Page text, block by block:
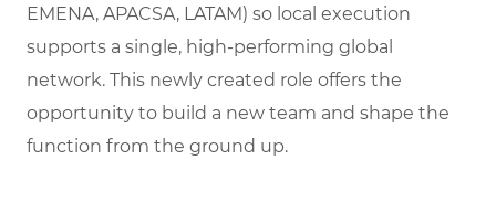
EMENA, APACSA, LATAM) so local execution
supports a single, high-performing global
network. This newly created role offers the
opportunity to build a new team and shape the
function from the ground up.